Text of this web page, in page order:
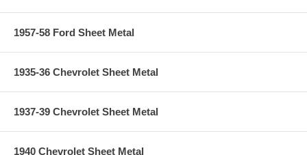
1957-58 Ford Sheet Metal
1935-36 Chevrolet Sheet Metal
1937-39 Chevrolet Sheet Metal
1940 Chevrolet Sheet Metal